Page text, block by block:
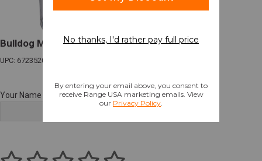
Bulldog Max Multi-Fit Paddle Holster RH
UPC: 672352016642
Your Name